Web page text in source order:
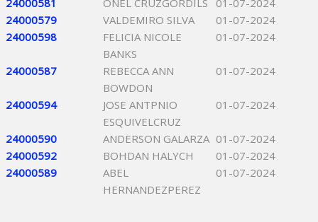
24000581 ONEL CRUZGORDILS
01-07-2024
24000579
VALDEMIRO SILVA
01-07-2024
24000598
FELICIA NICOLE
BANKS
01-07-2024
24000587
REBECCA ANN
BOWDON
01-07-2024
24000594
JOSE ANTPNIO
ESQUIVELCRUZ
01-07-2024
24000590 ANDERSON GALARZA 01-07-2024
24000592
BOHDAN HALYCH
01-07-2024
24000589
ABEL
HERNANDEZPEREZ
01-07-2024